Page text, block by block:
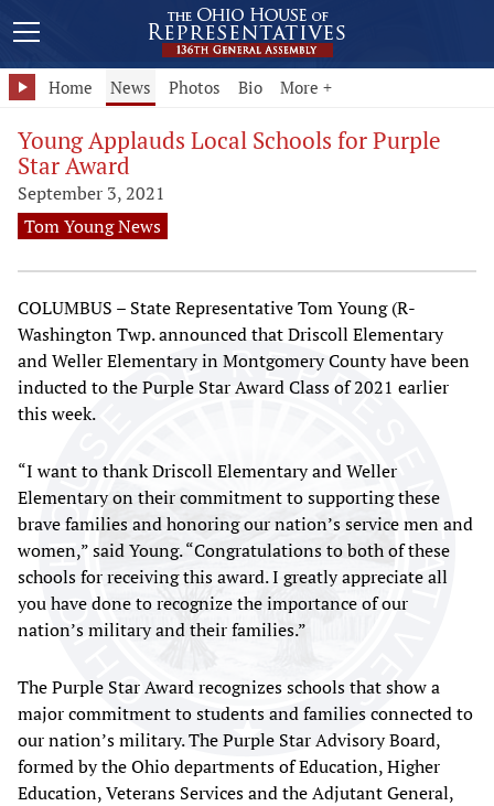
Home News Photos Bio More +
Young Applauds Local Schools for Purple
Star Award
September 3, 2021
Tom Young News
COLUMBUS – State Representative Tom Young (R-
Washington Twp. announced that Driscoll Elementary
and Weller Elementary in Montgomery County have been
inducted to the Purple Star Award Class of 2021 earlier
this week.
“I want to thank Driscoll Elementary and Weller
Elementary on their commitment to supporting these
brave families and honoring our nation’s service men and
women,” said Young. “Congratulations to both of these
schools for receiving this award. I greatly appreciate all
you have done to recognize the importance of our
nation’s military and their families.”
The Purple Star Award recognizes schools that show a
major commitment to students and families connected to
our nation’s military. The Purple Star Advisory Board,
formed by the Ohio departments of Education, Higher
Education, Veterans Services and the Adjutant General,